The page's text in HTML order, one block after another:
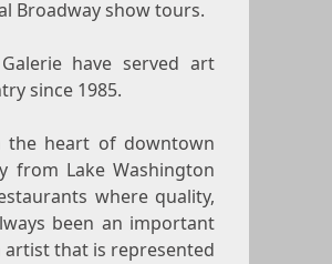
Broadway show tours.
have served art
since 1985.
the heart of downtown
from Lake Washington
where quality,
been an important
that is represented